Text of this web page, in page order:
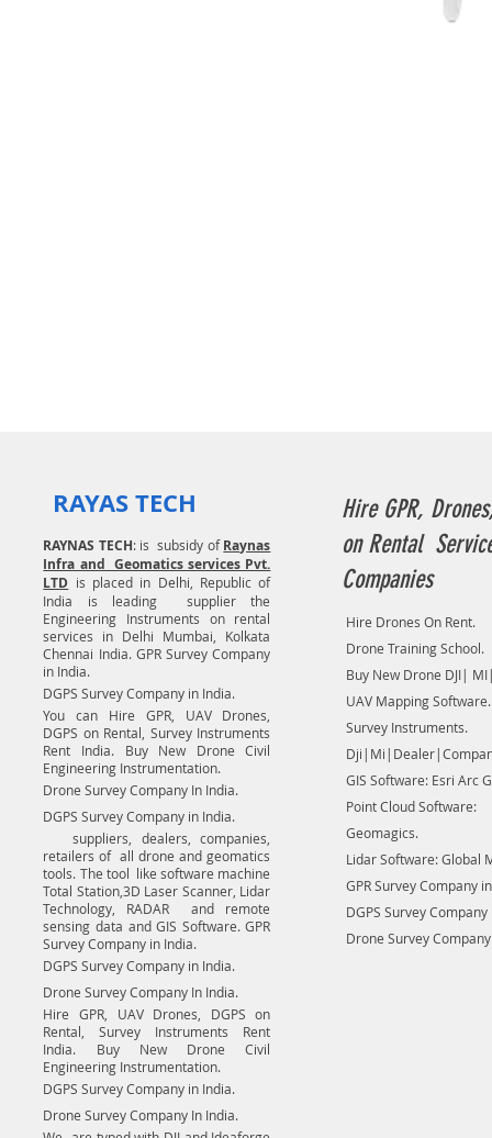
RAYAS TECH
RAYNAS TECH: is subsidy ofRaynas
Infra and Geomatics services Pvt.
LTD is placed in Delhi, Republic of
India is leading supplier the
Engineering Instruments on rental
services in Delhi Mumbai, Kolkata
Chennai India. GPR Survey Company
in India.
DGPS Survey Company in India.
You can Hire GPR, UAV Drones,
DGPS on Rental, Survey Instruments
Rent India. Buy New Drone Civil
Engineering Instrumentation.
Drone Survey Company In India.
DGPS Survey Company in India.
suppliers, dealers, companies,
retailers of all drone and geomatics
tools. The tool like software machine
Total Station,3D Laser Scanner, Lidar
Technology, RADAR and remote
sensing data and GIS Software. GPR
Survey Company in India.
DGPS Survey Company in India.
Drone Survey Company In India.
Hire GPR, UAV Drones, DGPS on
Rental, Survey Instruments Rent
India. Buy New Drone Civil
Engineering Instrumentation.
DGPS Survey Company in India.
Drone Survey Company In India.
Hire GPR,
on Rental
Companies
Hire Drones On Rent.
Drone Training School.
Buy New Drone DJI|
UAV Mapping Software.
Survey Instruments.
GIS Software: Esri Arc
Point Cloud Software:
Geomagics.
Lidar Software: Global
GPR Survey Company
DGPS Survey Company
Drone Survey